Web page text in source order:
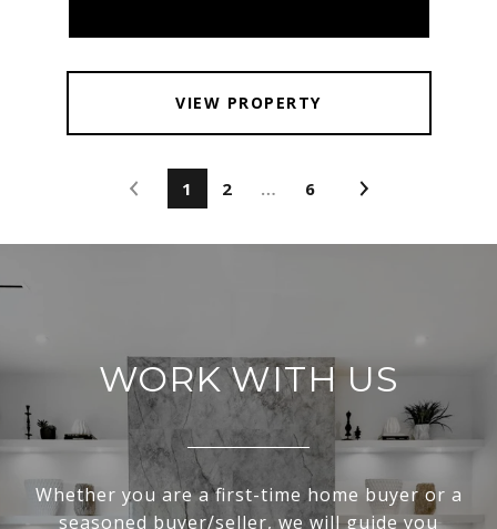
VIEW PROPERTY
1 2 … 6
WORK WITH US
Whether you are a first-time home buyer or a
seasoned buyer/seller, we will guide you